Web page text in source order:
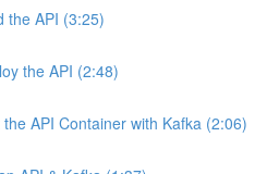
the API (3:25)
the API (2:48)
the API Container with Kafka (2:06)